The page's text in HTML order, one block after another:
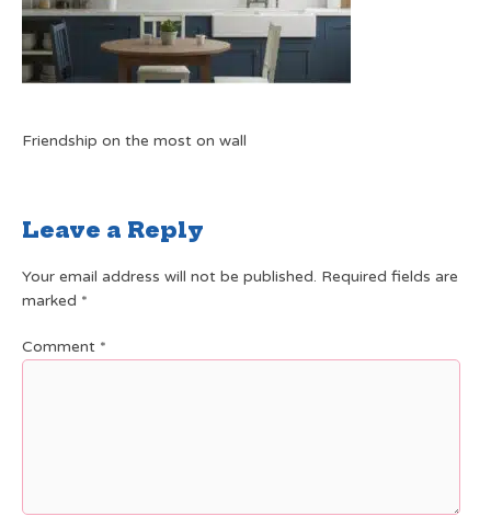
Friendship on the most on wall
Leave a Reply
Your email address will not be published. Required fields are
marked *
Comment *